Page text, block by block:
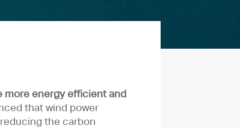
more energy efficient and
that wind power
the carbon